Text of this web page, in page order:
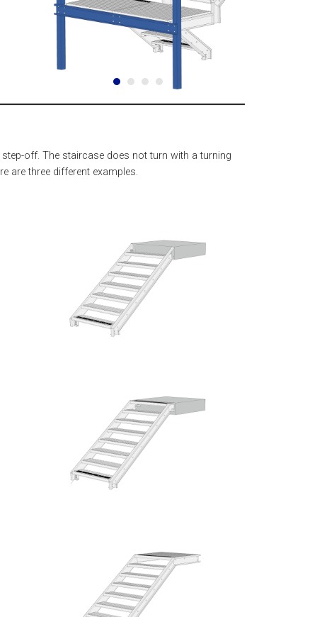
off. The staircase does not turn with a turning
are three different examples.